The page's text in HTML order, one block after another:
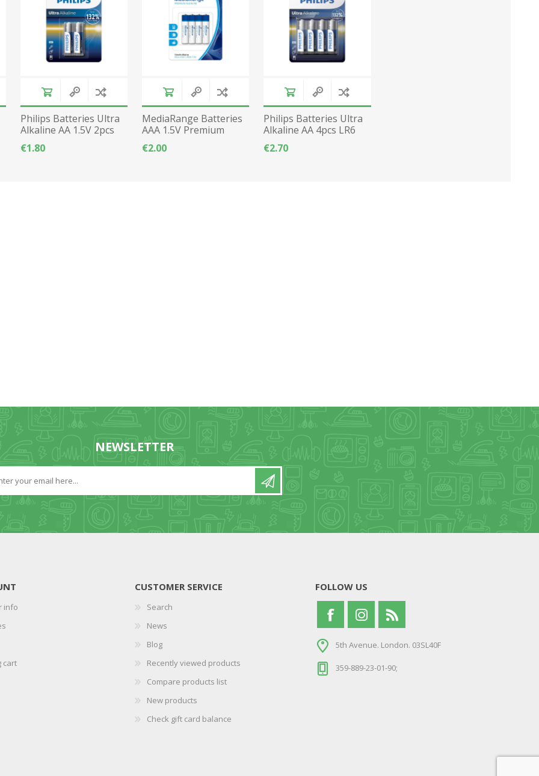
Philips Batteries Ultra
Alkaline AA 1.5V 2pcs
LR6
€1.80
MediaRange Batteries
AAA 1.5V Premium
Alkaline - 4pcs
€2.00
Philips Batteries Ultra
Alkaline AA 4pcs LR6
€2.70
NEWSLETTER
info
cart
CUSTOMER SERVICE
Search
News
Blog
Recently viewed products
Compare products list
New products
Check gift card balance
FOLLOW US
5th Avenue. London. 03SL40F
359-889-23-01-90;